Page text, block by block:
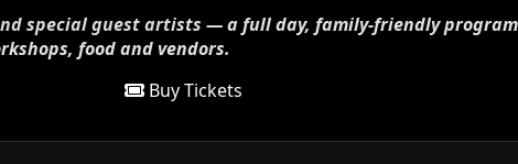
special guest artists — a full day, family-friendly
food and vendors.
Buy Tickets